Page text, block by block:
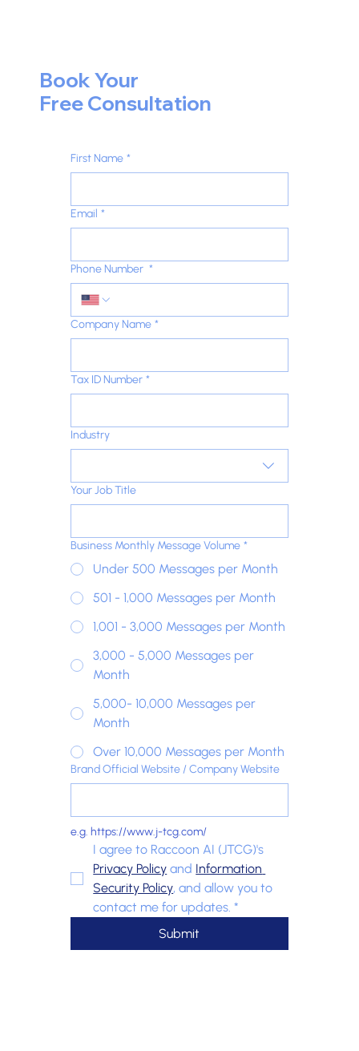
First Name *
Email *
Phone Number *
Company Name *
Tax ID Number *
Industry
Your Job Title
Business Monthly Message Volume *
Under 500 Messages per Month
501 - 1,000 Messages per Month
1,001 - 3,000 Messages per Month
3,000 - 5,000 Messages per
Month
5,000- 10,000 Messages per
Month
Over 10,000 Messages per Month
Brand Official Website / Company Website
e.g. https://www.j-tcg.com/
Privacy Policy and Information
Security Policy, and allow you to
contact me for updates. *
Submit
Book Your
Free Consultation